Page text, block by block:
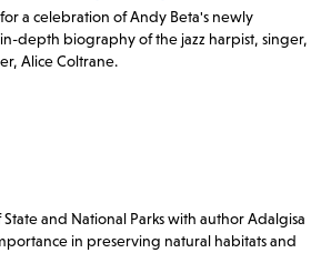
a celebration of Andy Beta's newly
depth biography of the jazz harpist, singer,
Alice Coltrane.
and National Parks with author Adalgisa
in preserving natural habitats and